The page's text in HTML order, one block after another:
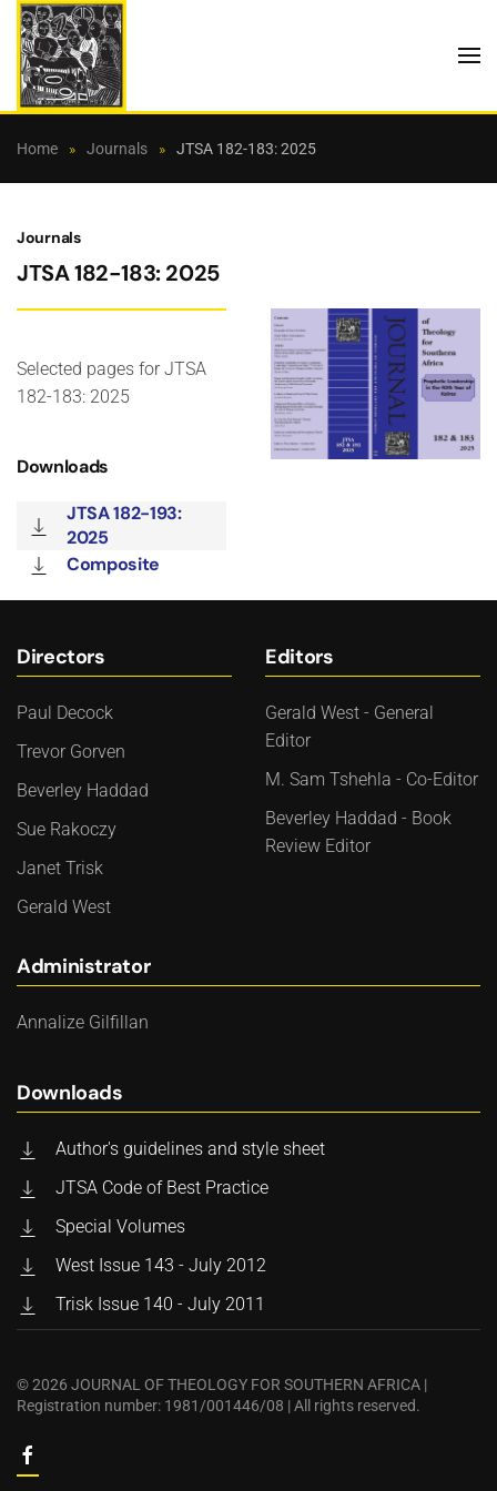
Skip to main content
Home Journals JTSA 182-183: 2025
Journals
JTSA 182-183: 2025
Selected pages for JTSA
182-183: 2025
Downloads
JTSA 182-193:
2025
Composite
Directors
Paul Decock
Trevor Gorven
Beverley Haddad
Sue Rakoczy
Janet Trisk
Gerald West
Editors
Gerald West - General
Editor
M. Sam Tshehla - Co-Editor
Beverley Haddad - Book
Review Editor
Administrator
Annalize Gilfillan
Downloads
Author's guidelines and style sheet
JTSA Code of Best Practice
Special Volumes
West Issue 143 - July 2012
Trisk Issue 140 - July 2011
©2026 JOURNAL OF THEOLOGY FOR SOUTHERN AFRICA |
Registration number: 1981/001446/08 | All rights reserved.